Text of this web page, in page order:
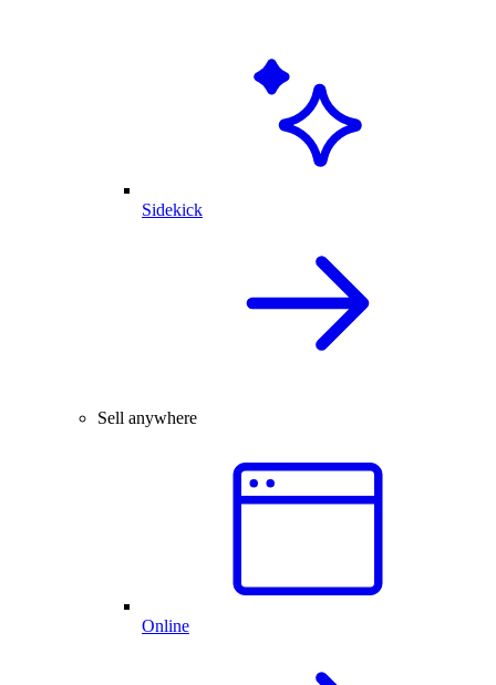
Sidekick
Sell anywhere
Online